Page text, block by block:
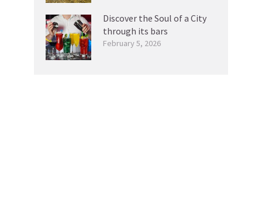
Discover the Soul of a City
through its bars
February 5, 2026